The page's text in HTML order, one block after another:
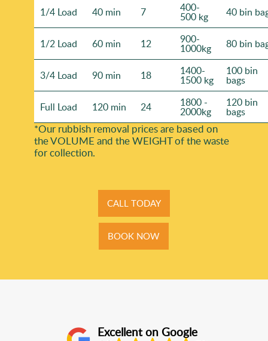
1/4 Load 40 min 7 400-
500 kg 40 bin
1/2 Load 60 min 12 900-
1000kg 80 bin
3/4 Load 90 min 18 1400-
1500 kg
100 bin
bags
Full Load 120 min 24 1800 -
2000kg
120 bin
bags
*Our rubbish removal prіces are baѕed on
the VOLUME and the WEІGHT of the waste
for collection.
CALL TODAY
BOOK NOW
Excellent on Google